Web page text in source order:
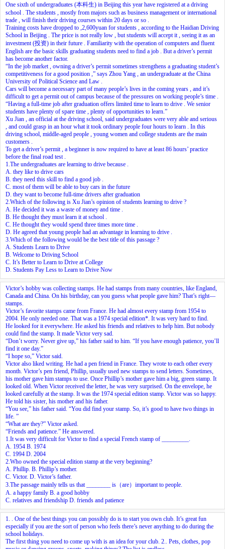
One sixth of undergraduates (本科生) in Beijing this year have registered at a driving
school . The students , mostly from majors such as business management or international
trade , will finish their driving courses within 20 days or so .
Training costs have dropped to ,2,600yuan for students , according to the Haidian Driving
School in Beijing . The price is not really low , but students will accept it , seeing it as an
investment (投资) in their future . Familiarity with the operation of computers and fluent
English are the basic skills graduating students need to find a job . But a driver’s permit
has become another factor.
“In the job market , owning a driver’s permit sometimes strengthens a graduating student’s
competitiveness for a good position ,” says Zhou Yang , an undergraduate at the China
University of Political Science and Law .
Cars will become a necessary part of many people’s lives in the coming years , and it’s
difficult to get a permit out of campus because of the pressures on working people’s time .
“Having a full-time job after graduation offers limited time to learn to drive . We senior
students have plenty of spare time , plenty of opportunities to learn.”
Xu Jian , an official at the driving school, said undergraduates were very able and serious
, and could grasp in an hour what it took ordinary people four hours to learn . In this
driving school, middle-aged people , young women and college students are the main
customers .
To get a driver’s permit , a beginner is now required to have at least 86 hours’ practice
before the final road test .
1.The undergraduates are learning to drive because .
A. they like to drive cars
B. they need this skill to find a good job .
C. most of them will be able to buy cars in the future
D. they want to become full-time drivers after graduation
2.Which of the following is Xu Jian’s opinion of students learning to drive ?
A. He decided it was a waste of money and time .
B. He thought they must learn it at school .
C. He thought they would spend three times more time .
D. He agreed that young people had an advantage in learning to drive .
3.Which of the following would be the best title of this passage ?
A. Students Learn to Drive
B. Welcome to Driving School
C. It’s Better to Learn to Drive at College
D. Students Pay Less to Learn to Drive Now
Victor’s hobby was collecting stamps. He had stamps from many countries, like England,
Canada and China. On his birthday, can you guess what people gave him? That’s right—
stamps.
Victor’s favorite stamps came from France. He had almost every stamp from 1954 to
2004. He only needed one. That was a 1974 special edition*. It was very hard to find.
He looked for it everywhere. He asked his friends and relatives to help him. But nobody
could find the stamp. It made Victor very sad.
“Don’t worry. Never give up,” his father said to him. “If you have enough patience, you’ll
find it one day.”
“I hope so,” Victor said.
Victor also liked writing. He had a pen friend in France. They wrote to each other every
month. Victor’s pen friend, Phillip, usually used new stamps to send letters. Sometimes,
his mother gave him stamps to use. Once Phillip’s mother gave him a big, green stamp. It
looked old. When Victor received the letter, he was very surprised. On the envelope, he
looked carefully at the stamp. It was the 1974 special edition stamp. Victor was so happy.
He told his sister, his mother and his father.
“You see,” his father said. “You did find your stamp. So, it’s good to have two things in
life. ”
“What are they?” Victor asked.
“Friends and patience.” He answered.
1.It was very difficult for Victor to find a special French stamp of _________.
A. 1954 B. 1974
C. 1994 D. 2004
2.Who owned the special edition stamp at the very beginning?
A. Phillip. B. Phillip’s mother.
C. Victor. D. Victor’s father.
3.The passage mainly tells us that ________ is（are）important to people.
A. a happy family B. a good hobby
C. relatives and friendship D. friends and patience
1.
. One of the best things you can possibly do is to start you own club. It’s great fun
especially if you are the sort of person who feels there’s never anything to do during the
school holidays.
The first thing you need to come up with is an idea for your club. 2.
. Pets, clothes, pop